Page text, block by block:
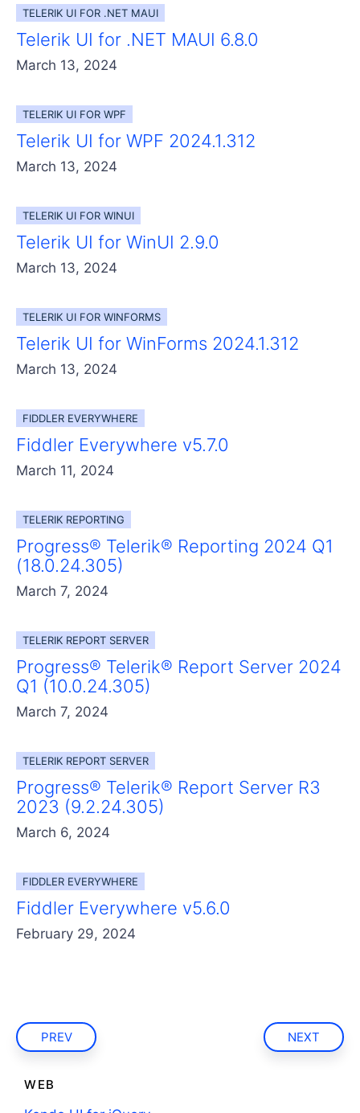
TELERIK UI FOR .NET MAUI
Telerik UI for .NET MAUI 6.8.0
March 13, 2024
TELERIK UI FOR WPF
Telerik UI for WPF 2024.1.312
March 13, 2024
TELERIK UI FOR WINUI
Telerik UI for WinUI 2.9.0
March 13, 2024
TELERIK UI FOR WINFORMS
Telerik UI for WinForms 2024.1.312
March 13, 2024
FIDDLER EVERYWHERE
Fiddler Everywhere v5.7.0
March 11, 2024
TELERIK REPORTING
Progress® Telerik® Reporting 2024 Q1
(18.0.24.305)
March 7, 2024
TELERIK REPORT SERVER
Progress® Telerik® Report Server 2024
Q1 (10.0.24.305)
March 7, 2024
TELERIK REPORT SERVER
Progress® Telerik® Report Server R3
2023 (9.2.24.305)
March 6, 2024
FIDDLER EVERYWHERE
Fiddler Everywhere v5.6.0
February 29, 2024
PREV NEXT
WEB